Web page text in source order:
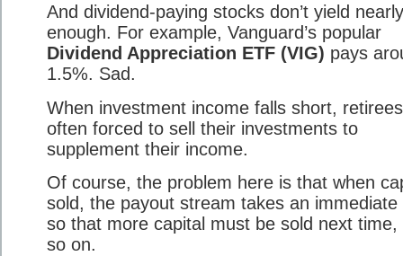
And dividend-paying stocks don’t yield nearly
enough. For example, Vanguard’s popular
Dividend Appreciation ETF (VIG) pays
1.5%. Sad.
When investment income falls short,
often forced to sell their investments to
supplement their income.
Of course, the problem here is that when
sold, the payout stream takes an immediate
so that more capital must be sold next time,
so on.